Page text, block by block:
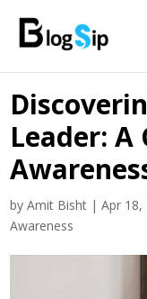
Leader: A
byAmit Bisht |Apr 18,
Awareness